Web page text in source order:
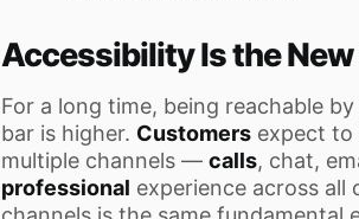
Accessibility Is the
For a long time, being reachable by
bar is higher. Customers expect to
multiple channels — calls, chat,
professional experience across